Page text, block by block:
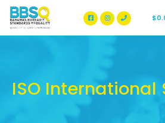
BBSQ Facebook Page
BBSQ Instagram
$
ISO